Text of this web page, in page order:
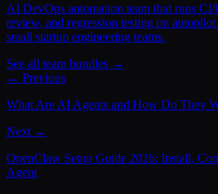
AI DevOps automation team that runs
review, and regression testing on
small startup engineering teams.
See all team bundles →
← Previous
What Are AI Agents and How Do They
Next →
OpenClaw Setup Guide 2026: Install,
Agent